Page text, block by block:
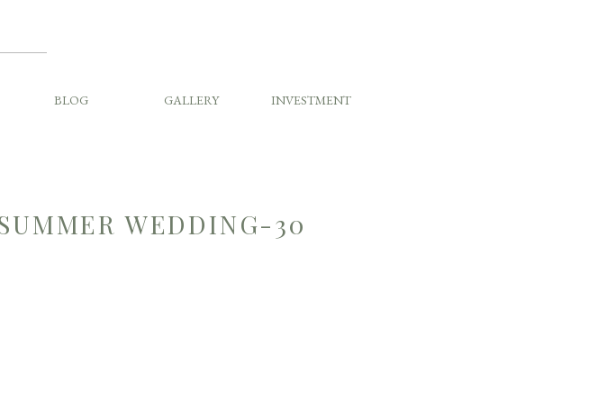
INVESTMENT
GALLERY
BLOG
WEDDING-30